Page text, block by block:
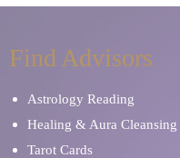
Find Advisors
Astrology Reading
Healing & Aura Cleansing
Tarot Cards